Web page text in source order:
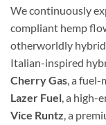
We continuously
compliant hemp
otherworldly
Italian-inspired
Cherry Gas, a
Lazer Fuel, a high-
Vice Runtz, a